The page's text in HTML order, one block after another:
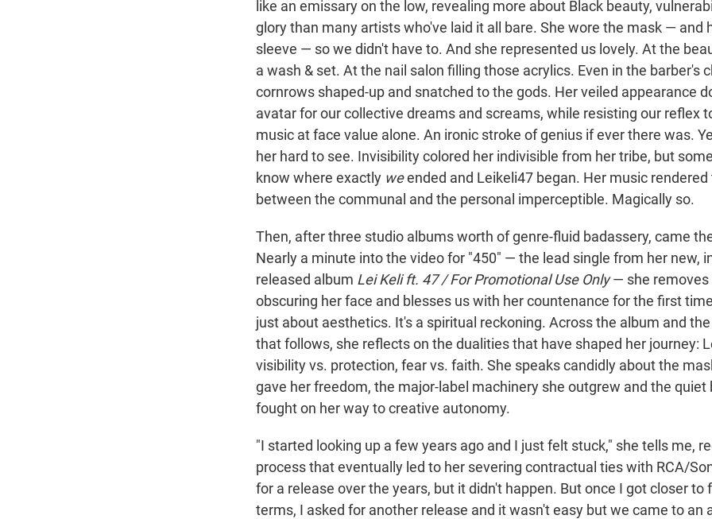
like an emissary on the low, revealing more about Black beauty,
glory than many artists who've laid it all bare. She wore the mask — and
sleeve — so we didn't have to. And she represented us lovely. At the
a wash & set. At the nail salon filling those acrylics. Even in the barber's
cornrows shaped-up and snatched to the gods. Her veiled appearance
avatar for our collective dreams and screams, while resisting our reflex
music at face value alone. An ironic stroke of genius if ever there was.
her hard to see. Invisibility colored her indivisible from her tribe, but
know where exactly weended and Leikeli47 began. Her music
between the communal and the personal imperceptible. Magically so.
Then, after three studio albums worth of genre-fluid badassery, came
Nearly a minute into the video for "450" — the lead single from her new,
released album Lei Keli ft. 47 / For Promotional Use Only— she removes
obscuring her face and blesses us with her countenance for the first
just about aesthetics. It's a spiritual reckoning. Across the album and
that follows, she reflects on the dualities that have shaped her journey:
visibility vs. protection, fear vs. faith. She speaks candidly about the
gave her freedom, the major-label machinery she outgrew and the quiet
fought on her way to creative autonomy.
"I started looking up a few years ago and I just felt stuck," she tells me,
process that eventually led to her severing contractual ties with RCA/
for a release over the years, but it didn't happen. But once I got closer to
terms, I asked for another release and it wasn't easy but we came to an